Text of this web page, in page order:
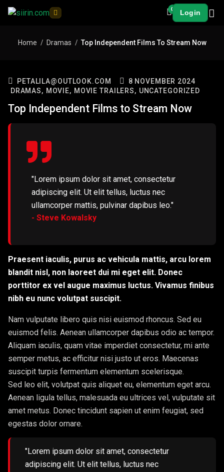
0 Login
Home Dramas Top Independent Films To Stream Now
PETALILA@OUTLOOK.COM
8 NOVEMBER 2024
DRAMAS, MOVIE, MOVIE TRAILERS, UNCATEGORIZED
Top Independent Films to Stream Now
"Lorem ipsum dolor sit amet, consectetur
adipiscing elit. Ut elit tellus, luctus nec
ullamcorper mattis, pulvinar dapibus leo."
- Steve Kowalsky
Praesent iaculis, purus ac vehicula mattis, arcu lorem
blandit nisl, non laoreet dui mi eget elit. Donec
porttitor ex vel augue maximus luctus. Vivamus finibus
nibh eu nunc volutpat suscipit.
Nam vulputate libero quis nisi euismod rhoncus. Sed eu
euismod felis. Aenean ullamcorper dapibus odio ac tempor.
Aliquam iaculis, quam vitae imperdiet consectetur, mi ante
semper metus, ac efficitur nisi justo ut eros. Maecenas
suscipit turpis fermentum elementum scelerisque.
Sed leo elit, volutpat quis aliquet eu, elementum eget arcu.
Aenean ligula tellus, malesuada eu ultrices vel, vulputate sit
amet metus. Donec tincidunt sapien ut enim feugiat, sed
egestas dolor ornare.
"Lorem ipsum dolor sit amet, consectetur
adipiscing elit. Ut elit tellus, luctus nec